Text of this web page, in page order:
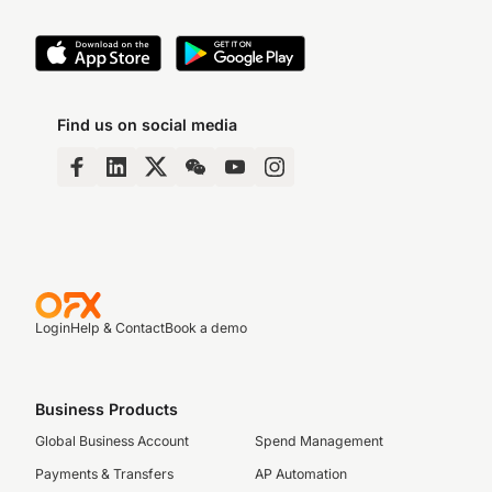
Find us on social media
LoginHelp & ContactBook a demo
Business Products
Global Business Account
Payments & Transfers
Spend Management
AP Automation